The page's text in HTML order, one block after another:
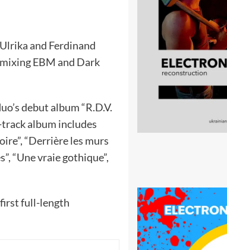
and Ferdinand
EBM and Dark
debut album “R.D.V.
album includes
“Derrière les murs
“Une vraie gothique”,
first full-length